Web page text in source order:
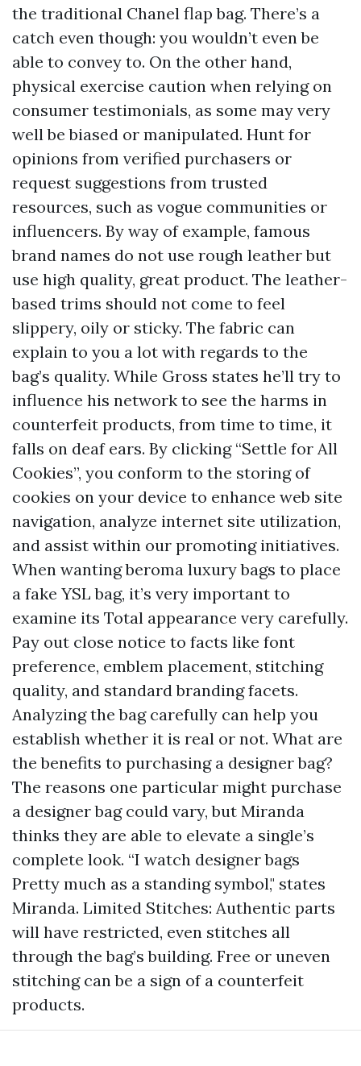
the traditional Chanel flap bag. There’s a
catch even though: you wouldn’t even be
able to convey to. On the other hand,
physical exercise caution when relying on
consumer testimonials, as some may very
well be biased or manipulated. Hunt for
opinions from verified purchasers or
request suggestions from trusted
resources, such as vogue communities or
influencers. By way of example, famous
brand names do not use rough leather but
use high quality, great product. The leather-
based trims should not come to feel
slippery, oily or sticky. The fabric can
explain to you a lot with regards to the
bag’s quality. While Gross states he’ll try to
influence his network to see the harms in
counterfeit products, from time to time, it
falls on deaf ears. By clicking “Settle for All
Cookies”, you conform to the storing of
cookies on your device to enhance web site
navigation, analyze internet site utilization,
and assist within our promoting initiatives.
When wantingberoma luxury bags to place
a fake YSL bag, it’s very important to
examine its Total appearance very carefully.
Pay out close notice to facts like font
preference, emblem placement, stitching
quality, and standard branding facets.
Analyzing the bag carefully can help you
establish whether it is real or not. What are
the benefits to purchasing a designer bag?
The reasons one particular might purchase
a designer bag could vary, but Miranda
thinks they are able to elevate a single’s
complete look. “I watch designer bags
Pretty much as a standing symbol," states
Miranda. Limited Stitches: Authentic parts
will have restricted, even stitches all
through the bag’s building. Free or uneven
stitching can be a sign of a counterfeit
products.